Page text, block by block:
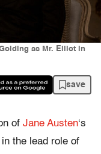
as Mr. Elliot in
save
of Jane Austen‘s
in the lead role of